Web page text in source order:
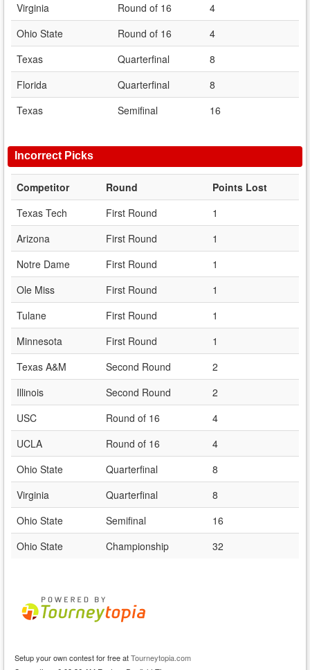
Virginia
Round of 16
4
Ohio State
Round of 16
4
Texas
Quarterfinal
8
Florida
Quarterfinal
8
Texas
Semifinal 16
Incorrect Picks
Competitor Round
Points Lost
Texas Tech
First Round
1
Arizona
First Round
1
Notre Dame
First Round
1
Ole Miss
First Round
1
Tulane
First Round
1
Minnesota
First Round
1
Texas A&M
Second Round
2
Illinois
Second Round
2
USC
Round of 16
4
UCLA
Round of 16
4
Ohio State
Quarterfinal
8
Virginia
Quarterfinal
8
Ohio State
Semifinal
16
Ohio State
Championship 32
Setup your own contest for free atTourneytopia.com